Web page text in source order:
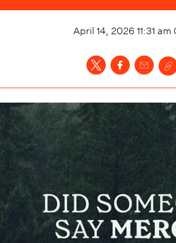
April 14, 2026 11:31 am